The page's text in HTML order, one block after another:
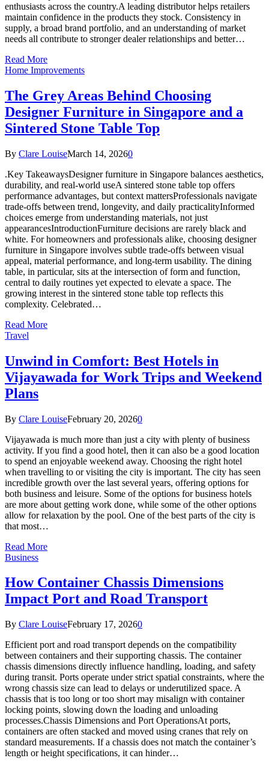
enthusiasts across the country.A leading distributor helps retailers
maintain confidence in the products they stock. Consistency in
supply, a broad brand portfolio, and an understanding of market
needs all contribute to stronger dealer relationships and better…
Read More
Home Improvements
The Grey Areas Behind Choosing
Designer Furniture in Singapore and a
Sintered Stone Table Top
By Clare LouiseMarch 14, 20260
.Key TakeawaysDesigner furniture in Singapore balances aesthetics,
durability, and real-world useA sintered stone table top offers
performance advantages, but context mattersProfessionals navigate
trade-offs between trend, longevity, and daily practicalityInformed
choices emerge from understanding materials, not just
appearancesIntroductionFurniture decisions are rarely black and
white. For homeowners and professionals alike, choosing designer
furniture in Singapore involves subtle trade-offs between visual
appeal, material performance, and long-term usability. The dining
table, in particular, sits at the intersection of form and function,
central to daily routines yet expected to elevate a space. The
growing interest in the sintered stone table top reflects this
complexity. Celebrated…
Read More
Travel
Unwind in Comfort: Best Hotels in
Vijayawada for Work Trips and Weekend
Plans
By Clare LouiseFebruary 20, 20260
Vijayawada is much more than just a city with plenty of business
activity. If you find a good hotel, then it can also be a good location
to spend an enjoyable weekend away. Choosing the right hotel
when travelling to or visiting the city is important. The city has seen
incredible growth over the last several years, offering options for
both business and leisure. Some of the options for business hotels
are more about getting work done, while some of the other options
allow for relaxation by the pool. One of the best parts of the city is
that most…
Read More
Business
How Container Chassis Dimensions
Impact Port and Road Transport
By Clare LouiseFebruary 17, 20260
Efficient port and road transport depends on the compatibility
between containers and their supporting chassis. The container
chassis dimensions directly influence handling, loading, and safety
during transit. Ports operate under strict spatial constraints, where the
wrong chassis size can lead to delays or underutilized space. A
chassis that is too long or too short may misalign with container
locking points, slowing down the loading and unloading
processes.Chassis Dimensions and Port OperationsAt ports,
containers are often stacked and moved using cranes that rely on
standard measurements. If a chassis does not match the container’s
length or height specifications, it can hinder…